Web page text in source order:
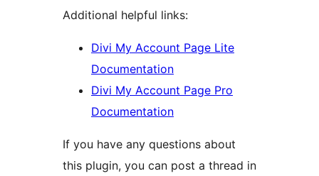
Additional helpful links:
Divi My Account Page Lite
Documentation
Divi My Account Page Pro
Documentation
If you have any questions about
this plugin, you can post a thread in